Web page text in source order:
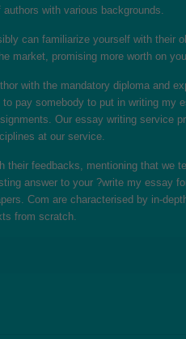
with various backgrounds.
can familiarize yourself with their
market, promising more worth on
with the mandatory diploma and
pay somebody to put in writing my
Our essay writing service
at our service.
their feedbacks, mentioning that we
answer to your ?write my essay
Com are characterised by in-
from scratch.